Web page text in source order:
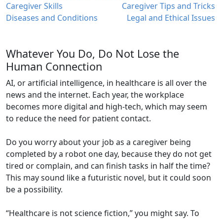
Caregiver Skills
Caregiver Tips and Tricks
Diseases and Conditions
Legal and Ethical Issues
Whatever You Do, Do Not Lose the
Human Connection
AI, or artificial intelligence, in healthcare is all over the
news and the internet. Each year, the workplace
becomes more digital and high-tech, which may seem
to reduce the need for patient contact.
Do you worry about your job as a caregiver being
completed by a robot one day, because they do not get
tired or complain, and can finish tasks in half the time?
This may sound like a futuristic novel, but it could soon
be a possibility.
“Healthcare is not science fiction,” you might say. To